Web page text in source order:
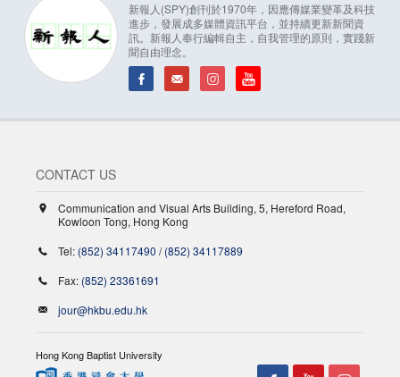
新報人(SPY)創刊於1970年，因應傳媒業變革及科技
進步，發展成多媒體資訊平台，並持續更新新聞資
訊。新報人奉行編輯自主，自我管理的原則，實踐新
聞自由理念。
CONTACT US
Communication and Visual Arts Building, 5, Hereford Road,
Kowloon Tong, Hong Kong
Tel: (852) 34117490 /(852) 34117889
Fax: (852) 23361691
jour@hkbu.edu.hk
Hong Kong Baptist University